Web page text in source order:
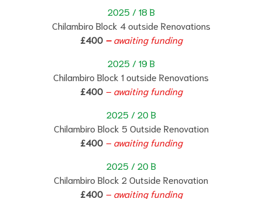
2025 / 18 B
Chilambiro Block 4 outside Renovations
£400 –awaiting funding
2025 / 19 B
Chilambiro Block 1 outside Renovations
£400 – awaiting funding
2025 / 20 B
Chilambiro Block 5 Outside Renovation
£400 – awaiting funding
2025 / 20 B
Chilambiro Block 2 Outside Renovation
£400 – awaiting funding